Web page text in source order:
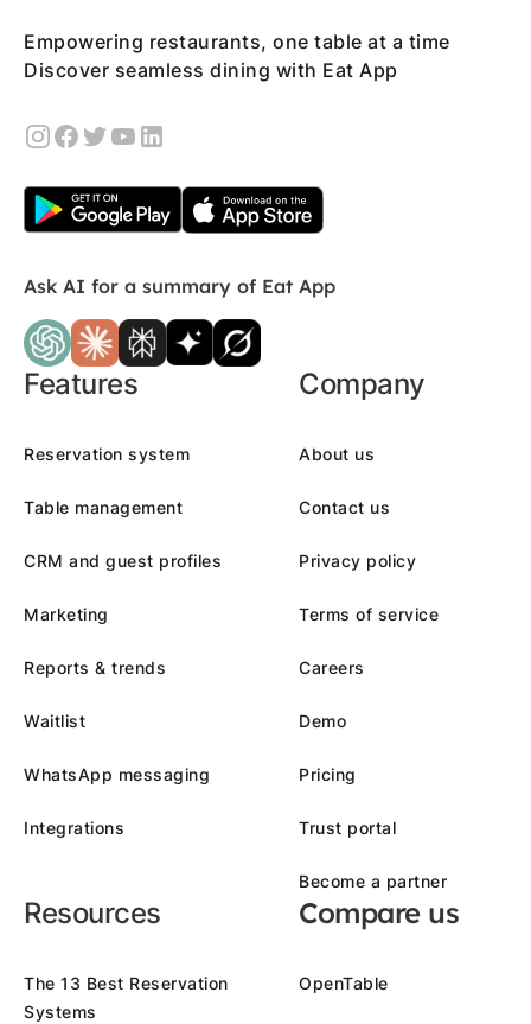
Empowering restaurants, one table at a time
Discover seamless dining with Eat App
Ask AI for a summary of Eat App
Features
Reservation system
Table management
CRM and guest profiles
Marketing
Reports & trends
Waitlist
WhatsApp messaging
Integrations
Company
About us
Contact us
Privacy policy
Terms of service
Careers
Demo
Pricing
Trust portal
Become a partner
Resources
The 13 Best Reservation
Systems
Compare us
OpenTable